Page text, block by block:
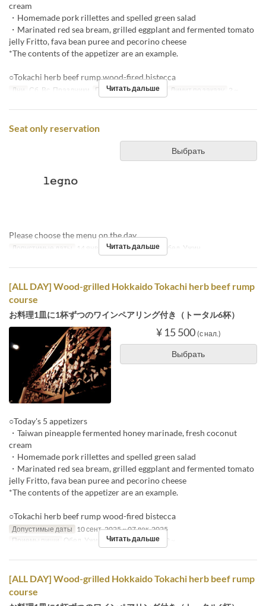
cream
・Homemade pork rillettes and spelled green salad
・Marinated red sea bream, grilled eggplant and fermented tomato
jelly Fritto, fava bean puree and pecorino cheese
*The contents of the appetizer are an example.
○Tokachi herb beef rump wood-fired bistecca
Дни Сб, Вс, Праздники Приемы пищи Обед Лимит по заказу 2 ~
Читать дальше
Seat only reservation
Выбрать
Please choose the menu on the day.
Допустимые даты 14 янв. ~ Приемы пищи Обед, Ужин
Читать дальше
[ALL DAY] Wood-grilled Hokkaido Tokachi herb beef rump
course
お料理1皿に1杯ずつのワインペアリング付き（トータル6杯）
¥ 15 500 (с нал.)
Выбрать
○Today's 5 appetizers
・Taiwan pineapple fermented honey marinade, fresh coconut
cream
・Homemade pork rillettes and spelled green salad
・Marinated red sea bream, grilled eggplant and fermented tomato
jelly Fritto, fava bean puree and pecorino cheese
*The contents of the appetizer are an example.
○Tokachi herb beef rump wood-fired bistecca
Допустимые даты 10 сент. 2025 ~ 07 дек. 2025
Приемы пищи Обед, Ужин Лимит по заказу 2 ~
Читать дальше
[ALL DAY] Wood-grilled Hokkaido Tokachi herb beef rump
course